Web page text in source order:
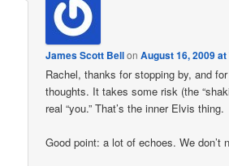
James Scott BellonAugust 16, 2009
Rachel, thanks for stopping by, and
thoughts. It takes some risk (the
real “you.” That’s the inner Elvis thing.
Good point: a lot of echoes. We don’t